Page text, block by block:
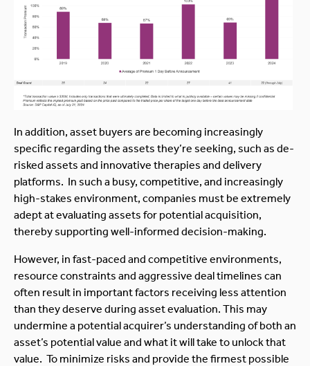
In addition, asset buyers are becoming increasingly
specific regarding the assets they’re seeking, such as de-
risked assets and innovative therapies and delivery
platforms. In such a busy, competitive, and increasingly
high-stakes environment, companies must be extremely
adept at evaluating assets for potential acquisition,
thereby supporting well-informed decision-making.
However, in fast-paced and competitive environments,
resource constraints and aggressive deal timelines can
often result in important factors receiving less attention
than they deserve during asset evaluation. This may
undermine a potential acquirer’s understanding of both an
asset’s potential value and what it will take to unlock that
value. To minimize risks and provide the firmest possible